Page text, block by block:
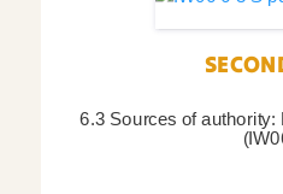
6.3 Sources of